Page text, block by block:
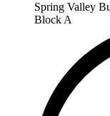
Spring Valley
Block A